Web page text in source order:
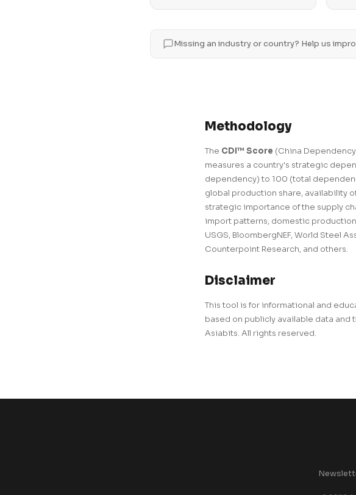
Missing an industry or country? Help us
Methodology
The CDI™ Score (China
measures a country's strategic
dependency) to 100 (total
global production share, availability
strategic importance of the supply
import patterns, domestic
USGS, BloombergNEF, World Steel
Counterpoint Research, and others.
Disclaimer
This tool is for informational and
based on publicly available data
Asiabits. All rights reserved.